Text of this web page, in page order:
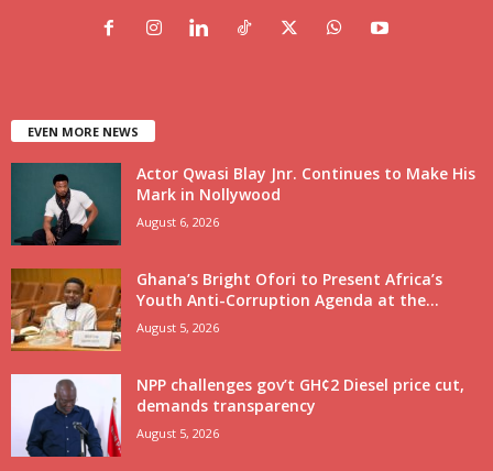
EVEN MORE NEWS
Actor Qwasi Blay Jnr. Continues to Make His
Mark in Nollywood
August 6, 2026
Ghana’s Bright Ofori to Present Africa’s
Youth Anti-Corruption Agenda at the...
August 5, 2026
NPP challenges gov’t GH¢2 Diesel price cut,
demands transparency
August 5, 2026